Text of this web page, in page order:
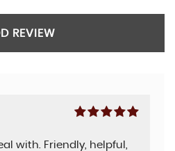
REVIEW
with. Friendly, helpful,